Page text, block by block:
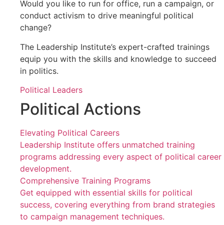
Would you like to run for office, run a campaign, or
conduct activism to drive meaningful political
change?
The Leadership Institute’s expert-crafted trainings
equip you with the skills and knowledge to succeed
in politics.
Political Leaders
Political Actions
Elevating Political Careers
Leadership Institute offers unmatched training
programs addressing every aspect of political career
development.
Comprehensive Training Programs
Get equipped with essential skills for political
success, covering everything from brand strategies
to campaign management techniques.